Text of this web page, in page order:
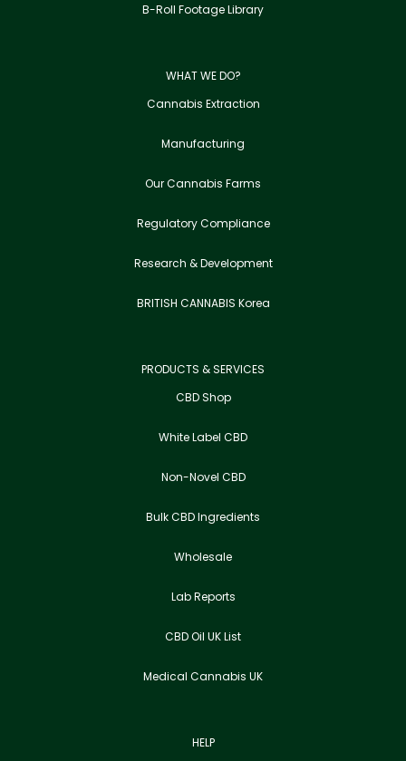
B-Roll Footage Library
WHAT WE DO?
Cannabis Extraction
Manufacturing
Our Cannabis Farms
Regulatory Compliance
Research & Development
BRITISH CANNABIS Korea
PRODUCTS & SERVICES
CBD Shop
White Label CBD
Non-Novel CBD
Bulk CBD Ingredients
Wholesale
Lab Reports
CBD Oil UK List
Medical Cannabis UK
HELP